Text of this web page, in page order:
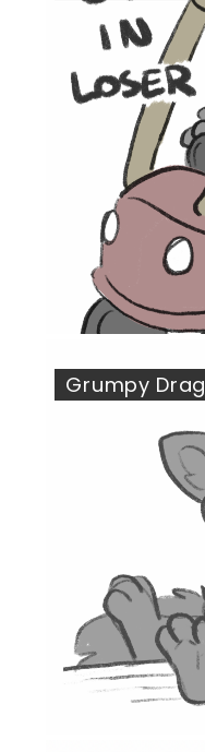
Grumpy Drag